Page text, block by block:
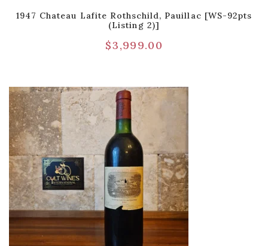
1947 Chateau Lafite Rothschild, Pauillac [WS-92pts
(Listing 2)]
$3,999.00